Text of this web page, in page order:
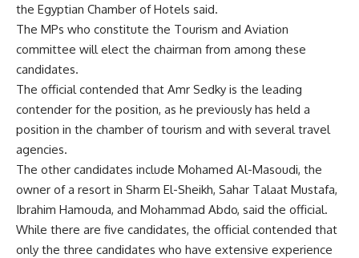
the Egyptian Chamber of Hotels said.
The MPs who constitute the Tourism and Aviation
committee will elect the chairman from among these
candidates.
The official contended that Amr Sedky is the leading
contender for the position, as he previously has held a
position in the chamber of tourism and with several travel
agencies.
The other candidates include Mohamed Al-Masoudi, the
owner of a resort in Sharm El-Sheikh, Sahar Talaat Mustafa,
Ibrahim Hamouda, and Mohammad Abdo, said the official.
While there are five candidates, the official contended that
only the three candidates who have extensive experience